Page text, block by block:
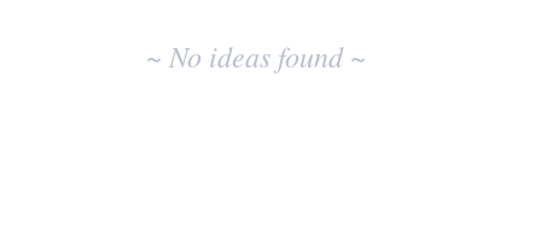
~ No ideas found ~